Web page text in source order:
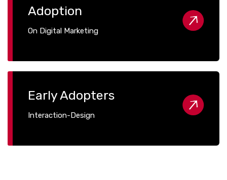
Adoption
On Digital Marketing
Early Adopters
Interaction-Design